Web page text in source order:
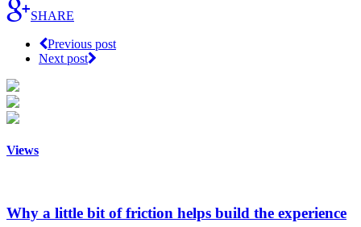
SHARE
Previous post
Next post
Views
Why a little bit of friction helps build the experience